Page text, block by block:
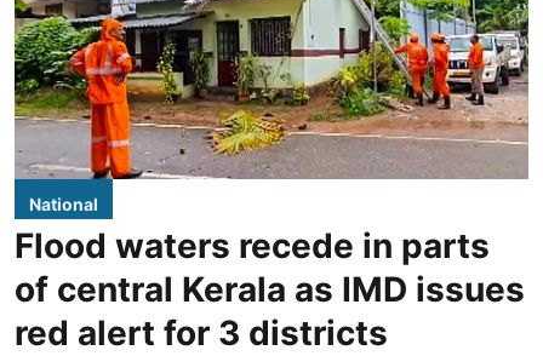
National
Flood waters recede in parts
of central Kerala as IMD issues
red alert for 3 districts